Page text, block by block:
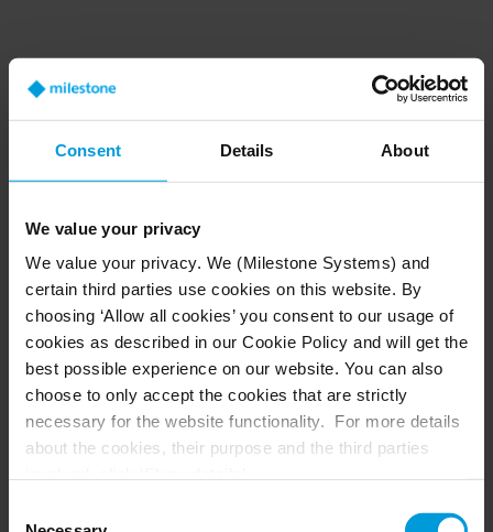
Consent Details About
We value your privacy
We value your privacy. We (Milestone Systems) and
certain third parties use cookies on this website. By
choosing ‘Allow all cookies’ you consent to our usage of
cookies as described in our Cookie Policy and will get the
best possible experience on our website. You can also
choose to only accept the cookies that are strictly
necessary for the website functionality. For more details
about the cookies, their purpose and the third parties
domain:milestonesys.com + subdomains . For Google
Q: What is the most common misconception
about VSaaS?
A common misconception is that VSaaS is not
market is using the cloud today. Think about
your company—your files are all in the cloud,
including banking transactions and email, along
with business and personal items. Even though
the security industry often lags when adopting
new technology, VSaaS is here to stay.
Q: Is there any API/ADK to be implemented on
camera to get integrated to Arcules cloud